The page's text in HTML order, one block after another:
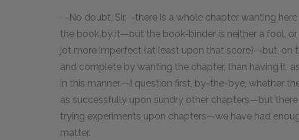
—No doubt, Sir,—there is a whole chapter wanting
the book by it—but the book-binder is neither a fool,
jot more imperfect (at least upon that score)—but, on
and complete by wanting the chapter, than having it,
in this manner.—I question first, by-the-bye, whether
as successfully upon sundry other chapters—but there
trying experiments upon chapters—we have had
matter.